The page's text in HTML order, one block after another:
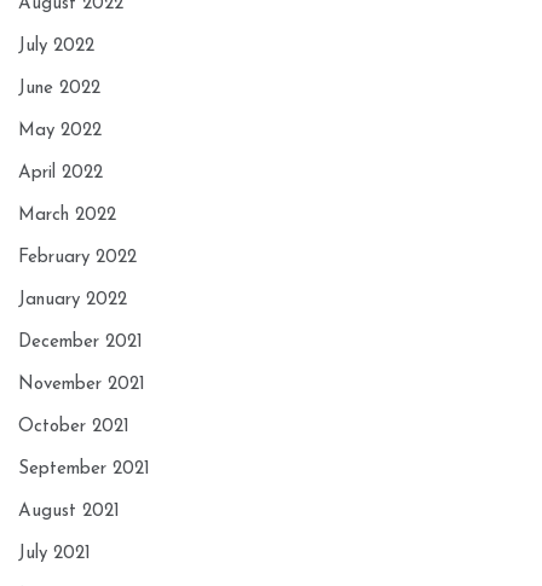
August 2022
July 2022
June 2022
May 2022
April 2022
March 2022
February 2022
January 2022
December 2021
November 2021
October 2021
September 2021
August 2021
July 2021